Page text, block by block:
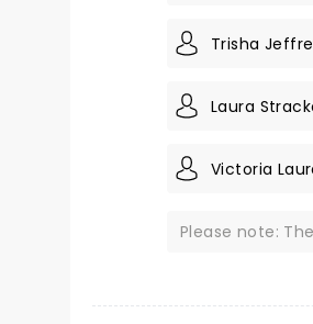
Trisha
Laura
Victoria
Please note: